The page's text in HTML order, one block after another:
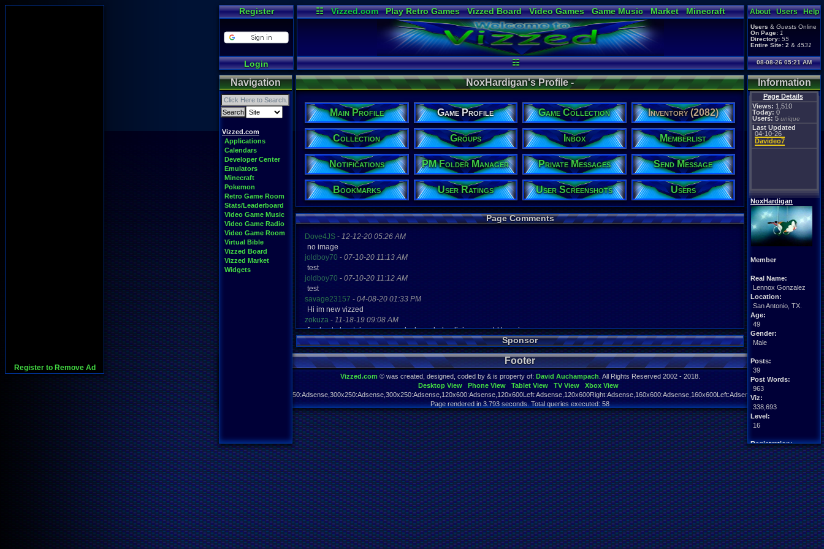
Register to Remove Ad
Register
Login
☷ Vizzed.com Play Retro Games Vizzed Board Video Games Game Music Market
Minecraft
Radio
Widgets Virtual Bible
☷
About Users Help
Users & Guests Online
On Page: 1
Directory: 55
Entire Site: 2 & 4531
08-08-26 05:21 AM
Navigation
Vizzed.com
Applications
Calendars
Developer Center
Emulators
Minecraft
Pokemon
Retro Game Room
Stats/Leaderboard
Video Game Music
Video Game Radio
Video Game Room
Virtual Bible
Vizzed Board
Vizzed Market
Widgets
Information
Page Details
Views: 1,510
Today: 0
Users: 5 unique
Last Updated
04-10-26
Davideo7
NoxHardigan
Member
Real Name:
Lennox Gonzalez
Location:
San Antonio, TX.
Age:
49
Gender:
Male
Posts:
39
Post Words:
963
Viz:
338,693
Level:
16
Registration:
5613 days ago
Last Activity:
06-18-26 08:30 PM
NoxHardigan's Profile -
Main Profile Game Profile Game Collection Inventory (2082)
Collection Groups Inbox Memberlist
Notifications PM Folder Manager Private Messages Send Message
Bookmarks User Ratings User Screenshots Users
Page Comments
Dove4JS - 12-12-20 05:26 AM
no image
joldboy70 - 07-10-20 11:13 AM
test
joldboy70 - 07-10-20 11:12 AM
test
savage23157 - 04-08-20 01:33 PM
Hi im new vizzed
zokuza - 11-18-19 09:08 AM
final got playstaion games unlock yes baby digimon world here i com
yoshirulez!-02-10-17 08:45 PM
MAY MAYS
yoshirulez!-02-10-17 08:45 PM
maymays
OwO what's this?
yoshirulez!-02-07-17 11:13 PM
OwO what's this?
yoshirulez!-02-07-17 11:13 PM
OwO what's this?
Sponsor
Footer
Vizzed.com © was created, designed, coded by & is property of: David Auchampach . All Rights Reserved 2002 - 2018.
Desktop View
Phone View Tablet View TV View
Xbox View
Page rendered in 3.793 seconds. Total queries executed: 58